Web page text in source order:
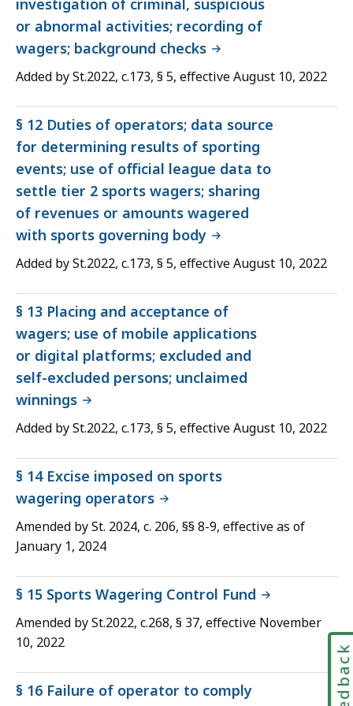
investigation of criminal, suspicious
or abnormal activities; recording of
wagers; background checks
Added by St.2022, c.173, § 5, effective August 10, 2022
§ 12 Duties of operators; data source
for determining results of sporting
events; use of official league data to
settle tier 2 sports wagers; sharing
of revenues or amounts wagered
with sports governing body
Added by St.2022, c.173, § 5, effective August 10, 2022
§ 13 Placing and acceptance of
wagers; use of mobile applications
or digital platforms; excluded and
self-excluded persons; unclaimed
winnings
Added by St.2022, c.173, § 5, effective August 10, 2022
§ 14 Excise imposed on sports
wagering operators
Amended by St. 2024, c. 206, §§ 8-9, effective as of
January 1, 2024
§ 15 Sports Wagering Control Fund
Amended by St.2022, c.268, § 37, effective November
10, 2022
§ 16 Failure of operator to comply
Feedback